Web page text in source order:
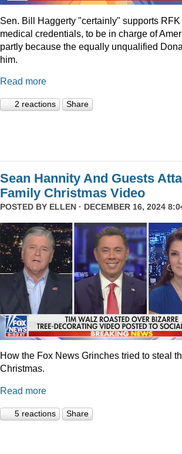
Sen. Bill Haggerty "certainly" supports
medical credentials, to be in charge of
partly because the equally unqualified
him.
Read more
2 reactions Share
Sean Hannity And Guests
Family Christmas Video
POSTED BY ELLEN · DECEMBER 16, 2024
How the Fox News Grinches tried to steal
Christmas.
Read more
5 reactions Share